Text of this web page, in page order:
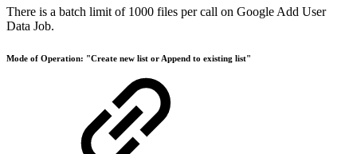
There is a batch limit of 1000 files per call on Google Add User
Data Job.
Mode of Operation: "Create new list or Append to existing list"